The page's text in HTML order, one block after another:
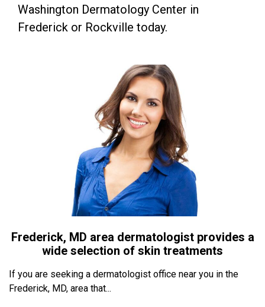
Washington Dermatology Center in
Frederick or Rockville today.
Frederick, MD area dermatologist provides a
wide selection of skin treatments
If you are seeking a dermatologist office near you in the
Frederick, MD, area that...